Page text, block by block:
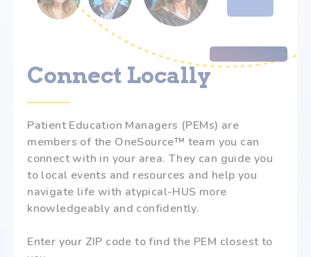
Connect Locally
Patient Education Managers (PEMs) are
members of the OneSource™ team you can
connect with in your area. They can guide you
to local events and resources and help you
navigate life with atypical-HUS more
knowledgeably and confidently.
Enter your ZIP code to find the PEM closest to